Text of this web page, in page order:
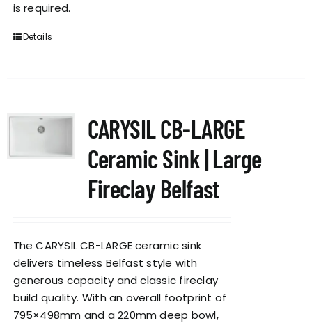
is required.
Details
CARYSIL CB-LARGE
Ceramic Sink | Large
Fireclay Belfast
The CARYSIL CB-LARGE ceramic sink
delivers timeless Belfast style with
generous capacity and classic fireclay
build quality. With an overall footprint of
795×498mm and a 220mm deep bowl,